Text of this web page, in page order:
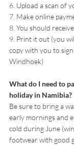
6. Upload a scan of
7. Make online
8. You should
9. Print it out (you
copy with you to
Windhoek)
What do I need to
holiday in Namibia?
Be sure to bring a
early mornings and
cold during June
footwear with good